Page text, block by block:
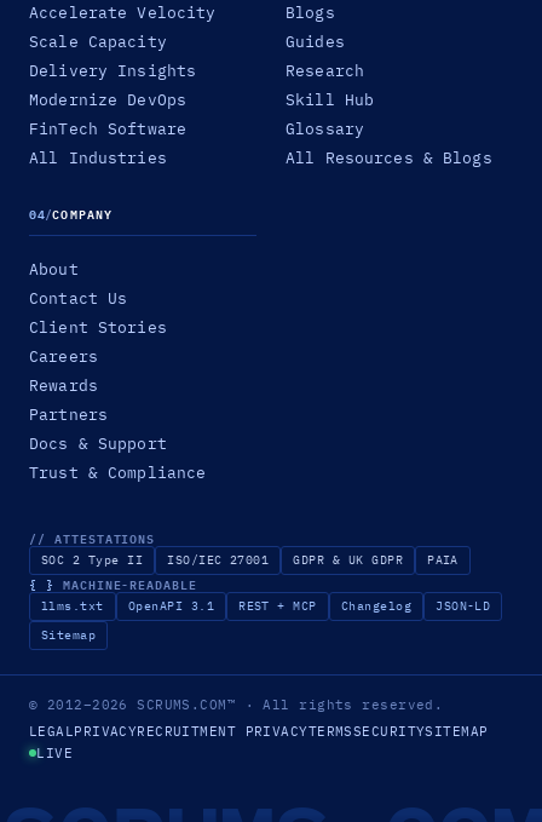
Accelerate Velocity
Scale Capacity
Delivery Insights
Modernize DevOps
FinTech Software
All Industries
Blogs
Guides
Research
Skill Hub
Glossary
All Resources & Blogs
04/COMPANY
About
Contact Us
Client Stories
Careers
Rewards
Partners
Docs & Support
Trust & Compliance
// ATTESTATIONS
SOC 2 Type II ISO/IEC 27001 GDPR & UK GDPR PAIA
{ } MACHINE-READABLE
llms.txt OpenAPI 3.1 REST + MCP Changelog
JSON-LD
Sitemap
© 2012–2026SCRUMS.COM™ · All rights reserved.
LEGALPRIVACYRECRUITMENT PRIVACYTERMSSECURITYSITEMAP
LIVE